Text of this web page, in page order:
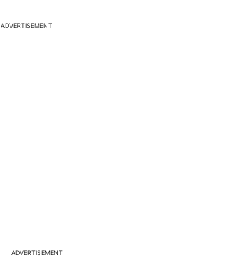
ADVERTISEMENT
ADVERTISEMENT